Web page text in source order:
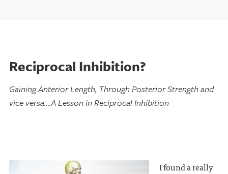
Reciprocal Inhibition?
Gaining Anterior Length, Through Posterior Strength and
vice versa….A Lesson in Reciprocal Inhibition
I found a really